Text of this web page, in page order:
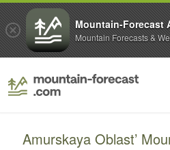
Amurskaya Oblast’
Mountain-Forecast
Mountain Forecasts &